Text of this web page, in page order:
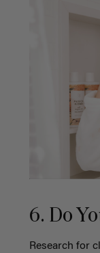
6. Do
Research for